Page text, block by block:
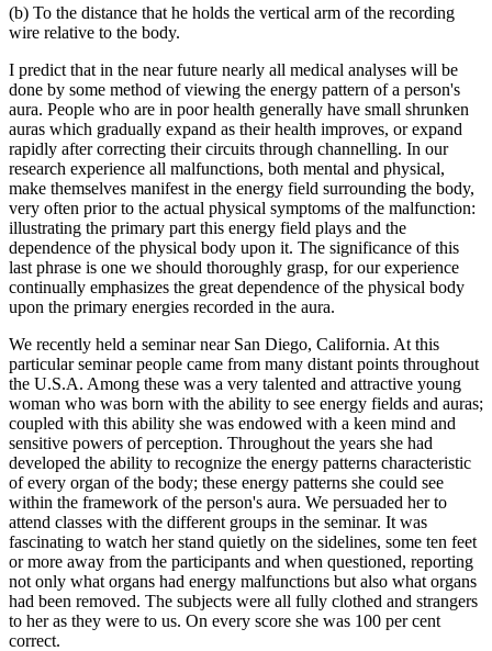
(b) To the distance that he holds the vertical arm of the recording
wire relative to the body.
I predict that in the near future nearly all medical analyses will be
done by some method of viewing the energy pattern of a person's
aura. People who are in poor health generally have small shrunken
auras which gradually expand as their health improves, or expand
rapidly after correcting their circuits through channelling. In our
research experience all malfunctions, both mental and physical,
make themselves manifest in the energy field surrounding the body,
very often prior to the actual physical symptoms of the malfunction:
illustrating the primary part this energy field plays and the
dependence of the physical body upon it. The significance of this
last phrase is one we should thoroughly grasp, for our experience
continually emphasizes the great dependence of the physical body
upon the primary energies recorded in the aura.
We recently held a seminar near San Diego, California. At this
particular seminar people came from many distant points throughout
the U.S.A. Among these was a very talented and attractive young
woman who was born with the ability to see energy fields and auras;
coupled with this ability she was endowed with a keen mind and
sensitive powers of perception. Throughout the years she had
developed the ability to recognize the energy patterns characteristic
of every organ of the body; these energy patterns she could see
within the framework of the person's aura. We persuaded her to
attend classes with the different groups in the seminar. It was
fascinating to watch her stand quietly on the sidelines, some ten feet
or more away from the participants and when questioned, reporting
not only what organs had energy malfunctions but also what organs
had been removed. The subjects were all fully clothed and strangers
to her as they were to us. On every score she was 100 per cent
correct.